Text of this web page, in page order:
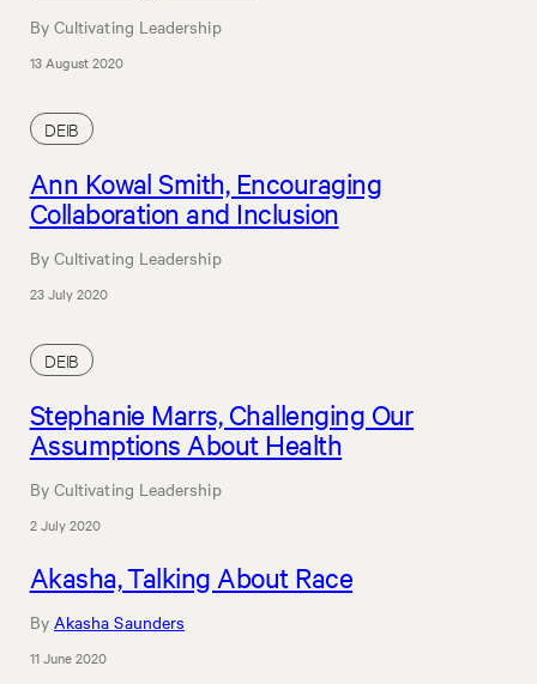
By Cultivating Leadership
13 August 2020
DEIB
Ann Kowal Smith, Encouraging
Collaboration and Inclusion
By Cultivating Leadership
23 July 2020
DEIB
Stephanie Marrs, Challenging Our
Assumptions About Health
By Cultivating Leadership
2 July 2020
Akasha, Talking About Race
By Akasha Saunders
11 June 2020